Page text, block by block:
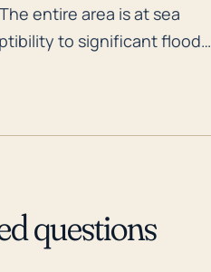
entire area is at sea
to significant flood
due
location, it's at an
questions